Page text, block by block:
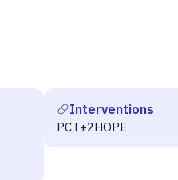
Interventions
PCT+2HOPE